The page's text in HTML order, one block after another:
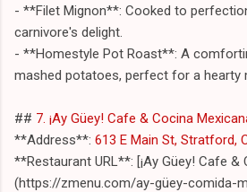
- **Filet Mignon**: Cooked to
carnivore's delight.
- **Homestyle Pot Roast**: A
mashed potatoes, perfect for a hearty
## 7. ¡Ay Güey! Cafe & Cocina
**Address**: 613 E Main St, Stratford,
**Restaurant URL**: [¡Ay Güey! Cafe &
(https://zmenu.com/ay-güey-comida-